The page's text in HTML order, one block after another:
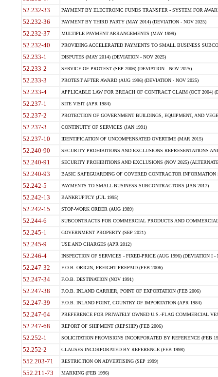
52.232-33 PAYMENT BY ELECTRONIC FUNDS TRANSFER - SYSTEM FOR
52.232-36 PAYMENT BY THIRD PARTY (MAY 2014) (DEVIATION - NOV 2025)
52.232-37 MULTIPLE PAYMENT ARRANGEMENTS (MAY 1999)
52.232-40 PROVIDING ACCELERATED PAYMENTS TO SMALL BUSINESS
52.233-1 DISPUTES (MAY 2014) (DEVIATION - NOV 2025)
52.233-2 SERVICE OF PROTEST (SEP 2006) (DEVIATION - NOV 2025)
52.233-3 PROTEST AFTER AWARD (AUG 1996) (DEVIATION - NOV 2025)
52.233-4 APPLICABLE LAW FOR BREACH OF CONTRACT CLAIM (OCT 2004)
52.237-1 SITE VISIT (APR 1984)
52.237-2 PROTECTION OF GOVERNMENT BUILDINGS, EQUIPMENT, AND
52.237-3 CONTINUITY OF SERVICES (JAN 1991)
52.237-10 IDENTIFICATION OF UNCOMPENSATED OVERTIME (MAR 2015)
52.240-90 SECURITY PROHIBITIONS AND EXCLUSIONS REPRESENTATIONS
52.240-91 SECURITY PROHIBITIONS AND EXCLUSIONS (NOV 2025)
52.240-93 BASIC SAFEGUARDING OF COVERED CONTRACTOR INFORMATION
52.242-5 PAYMENTS TO SMALL BUSINESS SUBCONTRACTORS (JAN 2017)
52.242-13 BANKRUPTCY (JUL 1995)
52.242-15 STOP-WORK ORDER (AUG 1989)
52.244-6 SUBCONTRACTS FOR COMMERCIAL PRODUCTS AND
52.245-1 GOVERNMENT PROPERTY (SEP 2021)
52.245-9 USE AND CHARGES (APR 2012)
52.246-4 INSPECTION OF SERVICES - FIXED-PRICE (AUG 1996) (DEVIATION I -
52.247-32 F.O.B. ORIGIN, FREIGHT PREPAID (FEB 2006)
52.247-34 F.O.B. DESTINATION (NOV 1991)
52.247-38 F.O.B. INLAND CARRIER, POINT OF EXPORTATION (FEB 2006)
52.247-39 F.O.B. INLAND POINT, COUNTRY OF IMPORTATION (APR 1984)
52.247-64 PREFERENCE FOR PRIVATELY OWNED U.S.-FLAG COMMERCIAL
52.247-68 REPORT OF SHIPMENT (REPSHIP) (FEB 2006)
52.252-1 SOLICITATION PROVISIONS INCORPORATED BY REFERENCE (FEB
52.252-2 CLAUSES INCORPORATED BY REFERENCE (FEB 1998)
552.203-71 RESTRICTION ON ADVERTISING (SEP 1999)
552.211-73 MARKING (FEB 1996)